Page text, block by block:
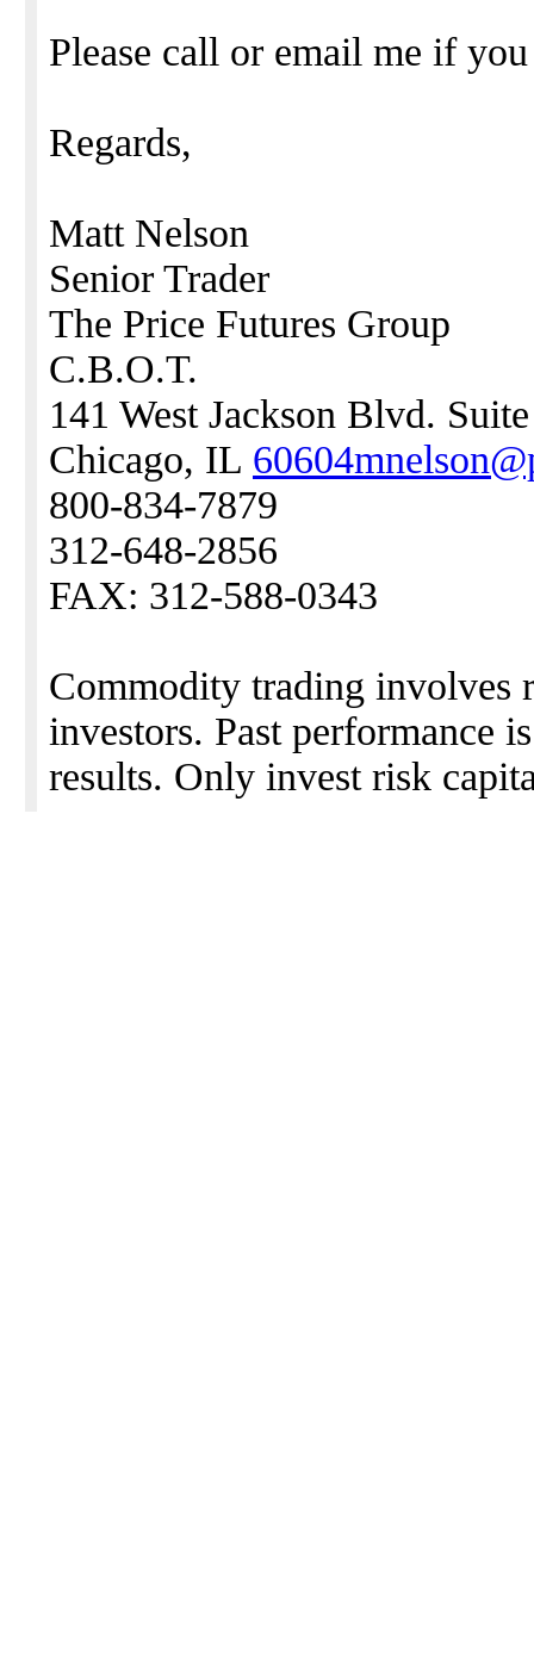
Please call or email me if
Regards,
Matt Nelson
Senior Trader
The Price Futures Group
C.B.O.T.
141 West Jackson Blvd.
Chicago, IL
800-834-7879
312-648-2856
FAX: 312-588-0343
Commodity trading involves
investors. Past performance
results. Only invest risk